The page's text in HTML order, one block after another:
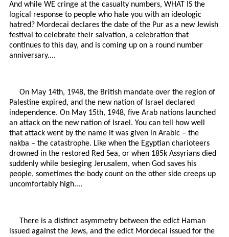
And while WE cringe at the casualty numbers, WHAT IS the
logical response to people who hate you with an ideologic
hatred? Mordecai declares the date of the Pur as a new Jewish
festival to celebrate their salvation, a celebration that
continues to this day, and is coming up on a round number
anniversary....
On May 14th, 1948, the British mandate over the region of
Palestine expired, and the new nation of Israel declared
independence. On May 15th, 1948, five Arab nations launched
an attack on the new nation of Israel. You can tell how well
that attack went by the name it was given in Arabic – the
nakba – the catastrophe. Like when the Egyptian charioteers
drowned in the restored Red Sea, or when 185k Assyrians died
suddenly while besieging Jerusalem, when God saves his
people, sometimes the body count on the other side creeps up
uncomfortably high....
There is a distinct asymmetry between the edict Haman
issued against the Jews, and the edict Mordecai issued for the